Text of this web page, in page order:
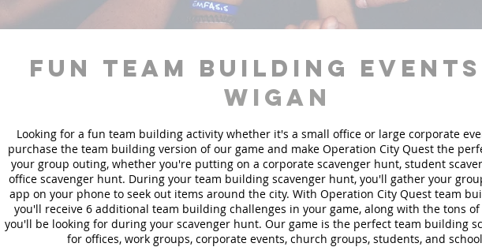
fun team building
Wigan
Looking for a fun team building activity whether it's a small office or large corporate
purchase the team building version of our game and make Operation City Quest the
your group outing, whether you're putting on a corporate scavenger hunt, student
office scavenger hunt. During your team building scavenger hunt, you'll gather your
app on your phone to seek out items around the city. With Operation City Quest team
you'll receive 6 additional team building challenges in your game, along with the tons
you'll be looking for during your scavenger hunt. Our game is the perfect team building
for offices, work groups, corporate events, church groups, students, and